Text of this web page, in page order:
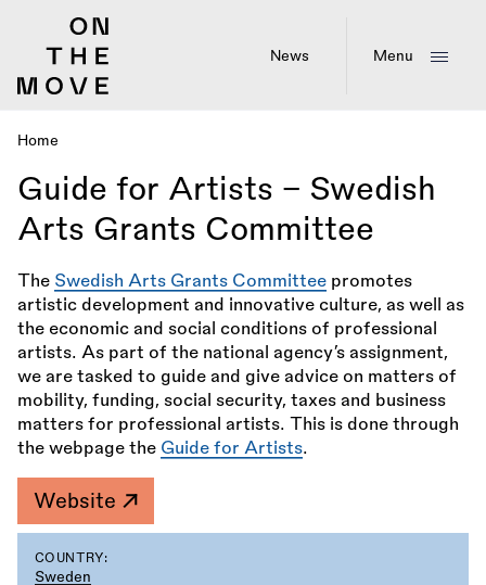
News Menu
Breadcrumb
Home
Guide for Artists – Swedish
Arts Grants Committee
The Swedish Arts Grants Committee promotes
artistic development and innovative culture, as well as
the economic and social conditions of professional
artists. As part of the national agency’s assignment,
we are tasked to guide and give advice on matters of
mobility, funding, social security, taxes and business
matters for professional artists. This is done through
the webpage the Guide for Artists.
Website
COUNTRY:
Sweden